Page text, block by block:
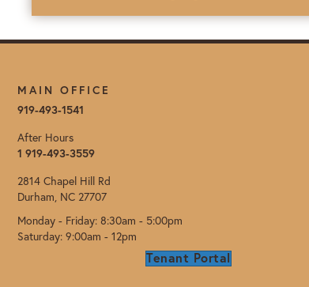
MAIN OFFICE
919-493-1541
After Hours
1 919-493-3559
2814 Chapel Hill Rd
Durham, NC 27707
Monday - Friday: 8:30am - 5:00pm
Saturday: 9:00am - 12pm
Tenant Portal